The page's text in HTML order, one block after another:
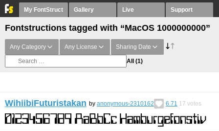
My FontStruct Gallery Live Support
Fontstructions tagged with “MacOS 1000000000”
Any Category Any License Sharing Date
All (1)
WihiibiFuturistakan by anonymous-2310162 6.71 17 votes